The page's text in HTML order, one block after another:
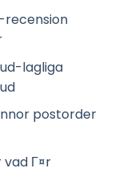
lagliga
postorder
Г¤r